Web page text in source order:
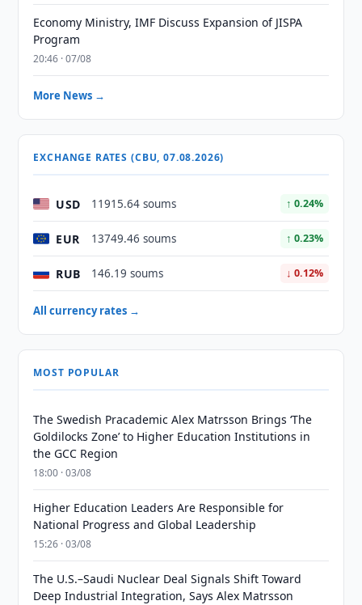
Economy Ministry, IMF Discuss Expansion of JISPA
Program
20:46 · 07/08
More News →
EXCHANGE RATES (CBU, 07.08.2026)
USD 11915.64 soums ↑ 0.24%
EUR 13749.46 soums ↑ 0.23%
RUB 146.19 soums ↓ 0.12%
All currency rates →
MOST POPULAR
The Swedish Pracademic Alex Matrsson Brings ‘The
Goldilocks Zone’ to Higher Education Institutions in
the GCC Region
18:00 · 03/08
Higher Education Leaders Are Responsible for
National Progress and Global Leadership
15:26 · 03/08
The U.S.–Saudi Nuclear Deal Signals Shift Toward
Deep Industrial Integration, Says Alex Matrsson